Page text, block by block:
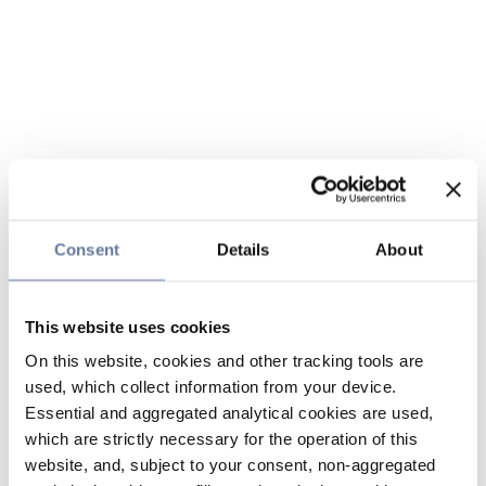
Consent Details About
This website uses cookies
On this website, cookies and other tracking tools are
used, which collect information from your device.
Essential and aggregated analytical cookies are used,
which are strictly necessary for the operation of this
website, and, subject to your consent, non-aggregated